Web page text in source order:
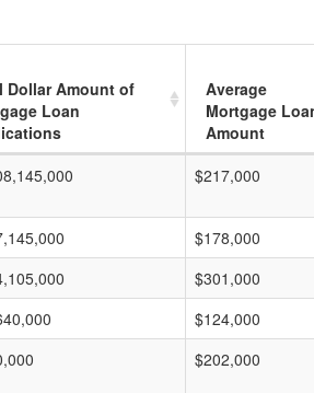
Dollar Amount of
Loan
Average
Mortgage
Amount
$217,000
$178,000
$301,000
$124,000
$202,000